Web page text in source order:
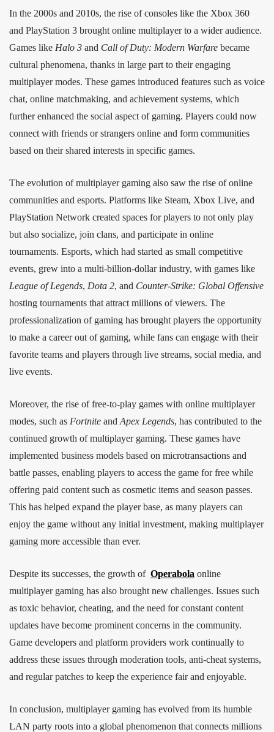
In the 2000s and 2010s, the rise of consoles like the Xbox 360
and PlayStation 3 brought online multiplayer to a wider audience.
Games like Halo 3 and Call of Duty: Modern Warfare became
cultural phenomena, thanks in large part to their engaging
multiplayer modes. These games introduced features such as voice
chat, online matchmaking, and achievement systems, which
further enhanced the social aspect of gaming. Players could now
connect with friends or strangers online and form communities
based on their shared interests in specific games.
The evolution of multiplayer gaming also saw the rise of online
communities and esports. Platforms like Steam, Xbox Live, and
PlayStation Network created spaces for players to not only play
but also socialize, join clans, and participate in online
tournaments. Esports, which had started as small competitive
events, grew into a multi-billion-dollar industry, with games like
League of Legends, Dota 2, and Counter-Strike: Global Offensive
hosting tournaments that attract millions of viewers. The
professionalization of gaming has brought players the opportunity
to make a career out of gaming, while fans can engage with their
favorite teams and players through live streams, social media, and
live events.
Moreover, the rise of free-to-play games with online multiplayer
modes, such as Fortnite and Apex Legends, has contributed to the
continued growth of multiplayer gaming. These games have
implemented business models based on microtransactions and
battle passes, enabling players to access the game for free while
offering paid content such as cosmetic items and season passes.
This has helped expand the player base, as many players can
enjoy the game without any initial investment, making multiplayer
gaming more accessible than ever.
Despite its successes, the growth of Operabola online
multiplayer gaming has also brought new challenges. Issues such
as toxic behavior, cheating, and the need for constant content
updates have become prominent concerns in the community.
Game developers and platform providers work continually to
address these issues through moderation tools, anti-cheat systems,
and regular patches to keep the experience fair and enjoyable.
In conclusion, multiplayer gaming has evolved from its humble
LAN party roots into a global phenomenon that connects millions